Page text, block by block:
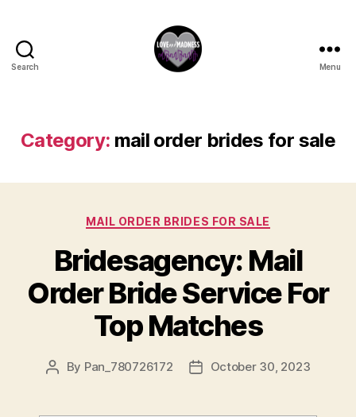
Search Menu
Category: mail order brides for sale
MAIL ORDER BRIDES FOR SALE
Bridesagency: Mail
Order Bride Service For
Top Matches
By Pan_780726172 October 30, 2023